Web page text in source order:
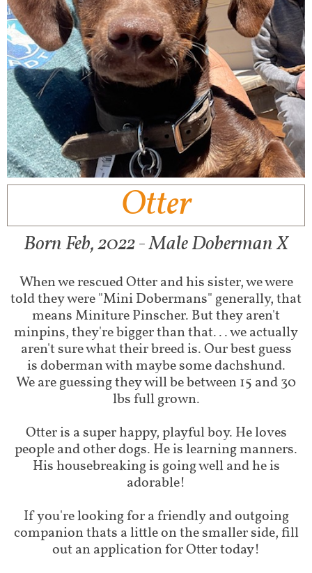
Otter
Born Feb, 2022 - Male Doberman X
When we rescued Otter and his sister, we were
told they were "Mini Dobermans" generally, that
means Miniture Pinscher. But they aren't
minpins, they're bigger than that... we actually
aren't sure what their breed is. Our best guess
is doberman with maybe some dachshund.
We are guessing they will be between 15 and 30
lbs full grown.
Otter is a super happy, playful boy. He loves
people and other dogs. He is learning manners.
His housebreaking is going well and he is
adorable!
If you're looking for a friendly and outgoing
companion thats a little on the smaller side, fill
out an application for Otter today!​​